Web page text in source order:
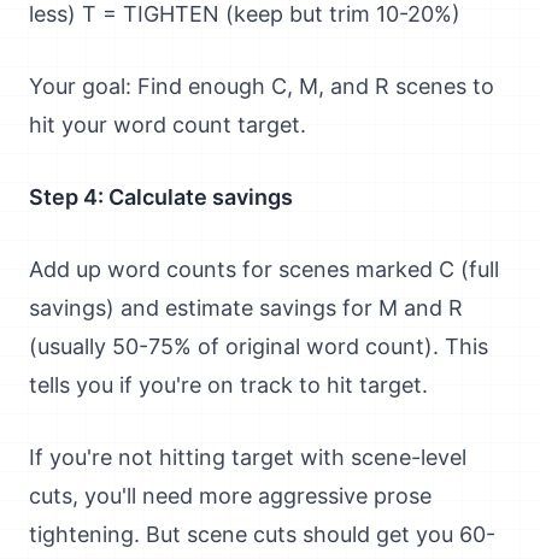
less) T = TIGHTEN (keep but trim 10-20%)
Your goal: Find enough C, M, and R scenes to
hit your word count target.
Step 4: Calculate savings
Add up word counts for scenes marked C (full
savings) and estimate savings for M and R
(usually 50-75% of original word count). This
tells you if you're on track to hit target.
If you're not hitting target with scene-level
cuts, you'll need more aggressive prose
tightening. But scene cuts should get you 60-